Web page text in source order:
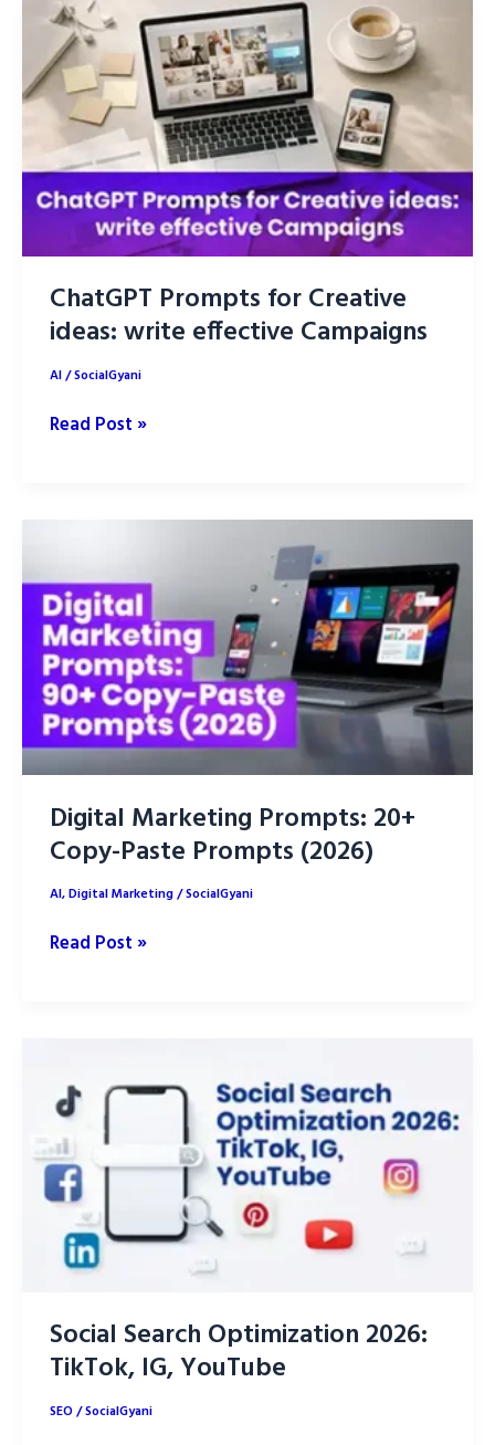
Prompts
for
Stunning
Brand
Logos
ChatGPT Prompts for Creative
ideas: write effective Campaigns
AI/SocialGyani
ChatGPT
write
effective
Campaigns
Read Post »
Digital Marketing Prompts: 20+
Copy-Paste Prompts (2026)
AI,Digital Marketing/SocialGyani
Digital
Paste
Prompts
(2026)
Read Post »
Social Search Optimization 2026:
TikTok, IG, YouTube
SEO/SocialGyani